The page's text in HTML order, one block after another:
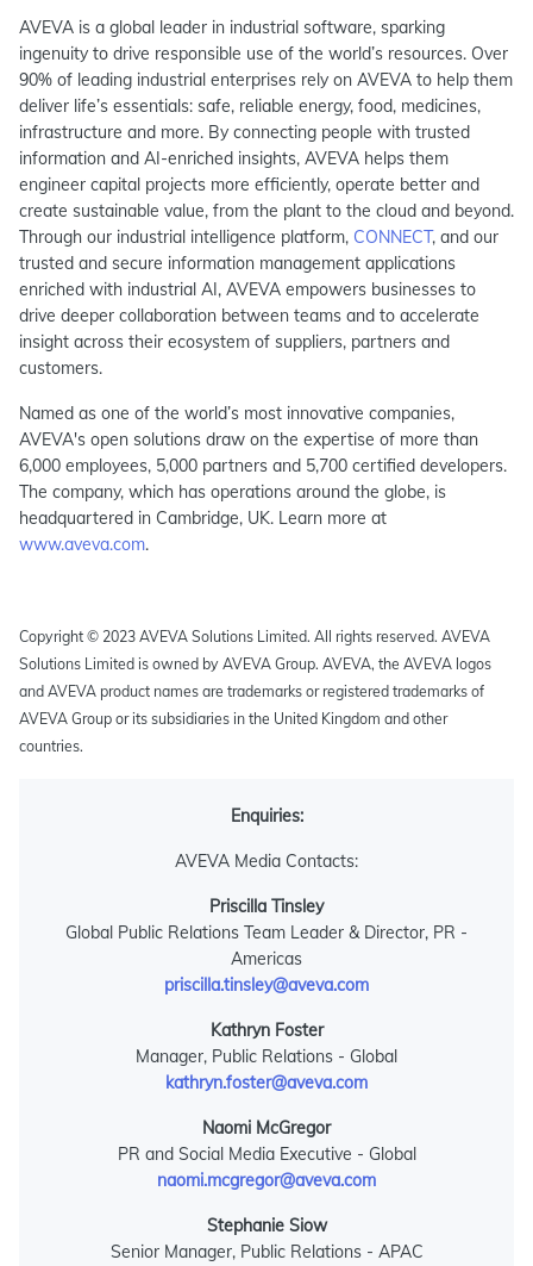
AVEVA is a global leader in industrial software, sparking
ingenuity to drive responsible use of the world’s resources. Over
90% of leading industrial enterprises rely on AVEVA to help them
deliver life’s essentials: safe, reliable energy, food, medicines,
infrastructure and more. By connecting people with trusted
information and AI-enriched insights, AVEVA helps them
engineer capital projects more efficiently, operate better and
create sustainable value, from the plant to the cloud and beyond.
Through our industrial intelligence platform, CONNECT, and our
trusted and secure information management applications
enriched with industrial AI, AVEVA empowers businesses to
drive deeper collaboration between teams and to accelerate
insight across their ecosystem of suppliers, partners and
customers.
Named as one of the world’s most innovative companies,
AVEVA's open solutions draw on the expertise of more than
6,000 employees, 5,000 partners and 5,700 certified developers.
The company, which has operations around the globe, is
headquartered in Cambridge, UK. Learn more at
www.aveva.com.
Copyright © 2023 AVEVA Solutions Limited. All rights reserved. AVEVA
Solutions Limited is owned by AVEVA Group. AVEVA, the AVEVA logos
and AVEVA product names are trademarks or registered trademarks of
AVEVA Group or its subsidiaries in the United Kingdom and other
countries.
Enquiries:
AVEVA Media Contacts:
Priscilla Tinsley
Global Public Relations Team Leader & Director, PR -
Americas
priscilla.tinsley@aveva.com
Kathryn Foster
Manager, Public Relations - Global
kathryn.foster@aveva.com
Naomi McGregor
PR and Social Media Executive - Global
naomi.mcgregor@aveva.com
Stephanie Siow
Senior Manager, Public Relations - APAC